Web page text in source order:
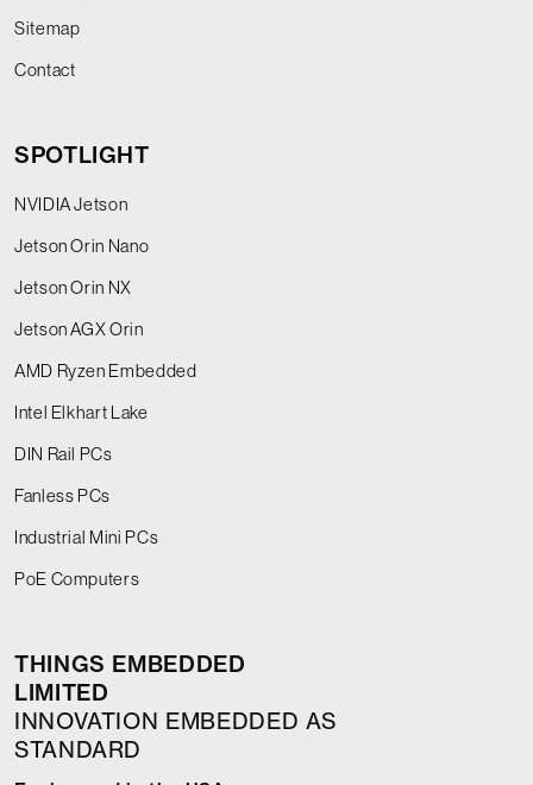
Sitemap
Contact
SPOTLIGHT
NVIDIA Jetson
Jetson Orin Nano
Jetson Orin NX
Jetson AGX Orin
AMD Ryzen Embedded
Intel Elkhart Lake
DIN Rail PCs
Fanless PCs
Industrial Mini PCs
PoE Computers
THINGS EMBEDDED
LIMITED
INNOVATION EMBEDDED AS
STANDARD